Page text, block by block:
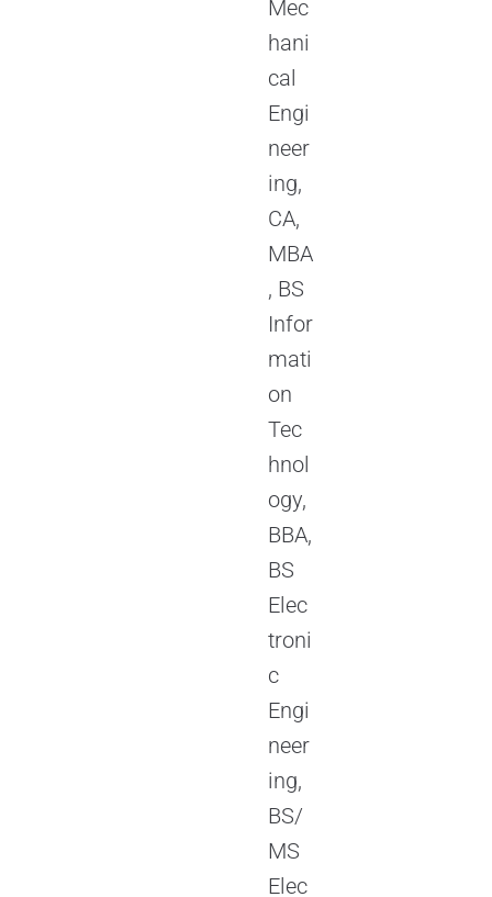
Mec
hani
cal
Engi
neer
ing,
CA,
MBA
, BS
Infor
mati
on
Tec
hnol
ogy,
BBA,
BS
Elec
troni
c
Engi
neer
ing,
BS/
MS
Elec